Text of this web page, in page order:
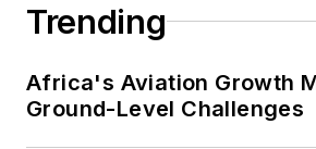
Trending
Africa's Aviation Growth
Ground-Level Challenges